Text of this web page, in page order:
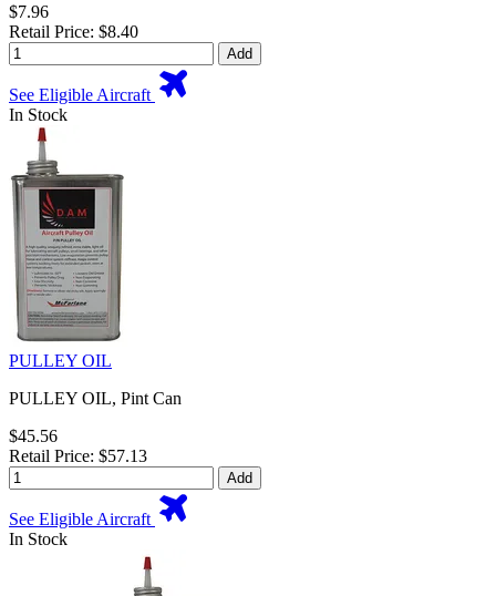
$7.96
Retail Price: $8.40
Add
See Eligible Aircraft
In Stock
PULLEY OIL
PULLEY OIL, Pint Can
$45.56
Retail Price: $57.13
Add
See Eligible Aircraft
In Stock